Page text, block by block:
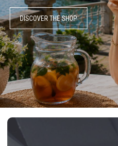
DISCOVER THE SHOP